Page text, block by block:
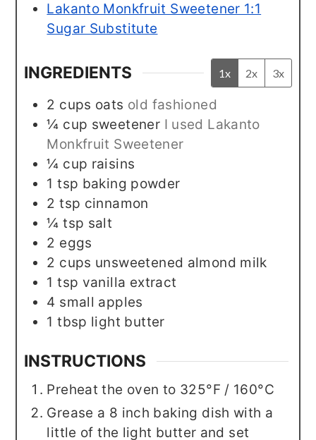
Lakanto Monkfruit Sweetener 1:1
Sugar Substitute
INGREDIENTS 1x 2x 3x
2 cups oats old fashioned
¼ cup sweetener I used Lakanto
Monkfruit Sweetener
¼ cup raisins
1tsp baking powder
2 tsp cinnamon
¼ tsp salt
2 eggs
2 cups unsweetened almond milk
1 tsp vanilla extract
4 small apples
1 tbsp light butter
INSTRUCTIONS
Preheat the oven to 325°F / 160°C
Grease a 8 inch baking dish with a
little of the light butter and set